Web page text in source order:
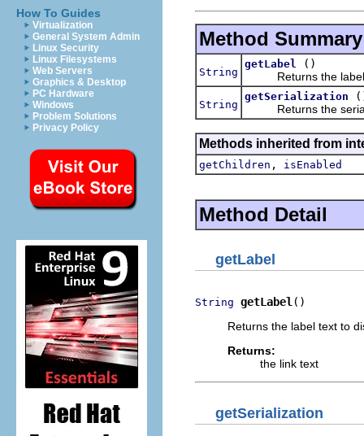
How To Guides
Virtualization
General System Admin
Linux Security
Linux Filesystems
Web Servers
Graphics & Desktop
PC Hardware
Windows
Problem Solutions
Privacy Policy
Method Summary
String
getLabel
()
Returns the label
String
getSerialization
Returns the
Methods inherited from
getChildren , isEnabled
Method Detail
getLabel
String getLabel ()
Returns the label text to
Returns:
the link text
getSerialization